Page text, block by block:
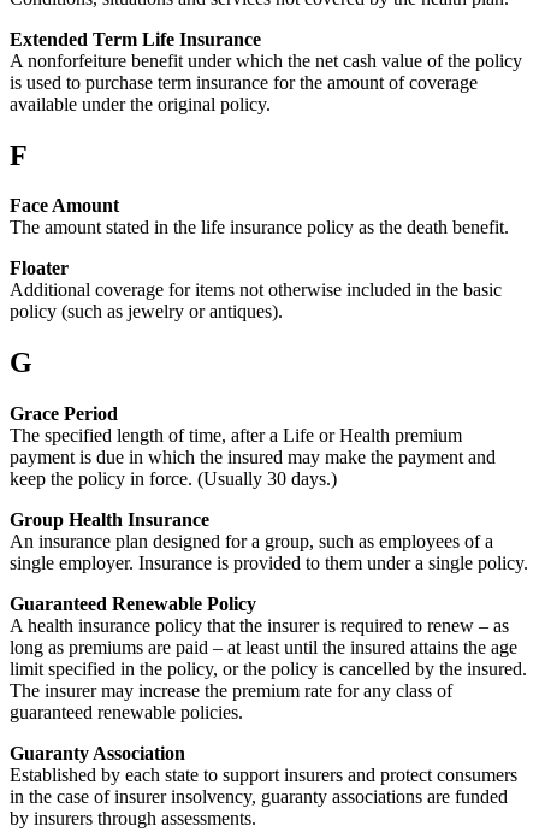
Extended Term Life Insurance
A nonforfeiture benefit under which the net cash value of the policy
is used to purchase term insurance for the amount of coverage
available under the original policy.
F
Face Amount
The amount stated in the life insurance policy as the death benefit.
Floater
Additional coverage for items not otherwise included in the basic
policy (such as jewelry or antiques).
G
Grace Period
The specified length of time, after a Life or Health premium
payment is due in which the insured may make the payment and
keep the policy in force. (Usually 30 days.)
Group Health Insurance
An insurance plan designed for a group, such as employees of a
single employer. Insurance is provided to them under a single policy.
Guaranteed Renewable Policy
A health insurance policy that the insurer is required to renew – as
long as premiums are paid – at least until the insured attains the age
limit specified in the policy, or the policy is cancelled by the insured.
The insurer may increase the premium rate for any class of
guaranteed renewable policies.
Guaranty Association
Established by each state to support insurers and protect consumers
in the case of insurer insolvency, guaranty associations are funded
by insurers through assessments.